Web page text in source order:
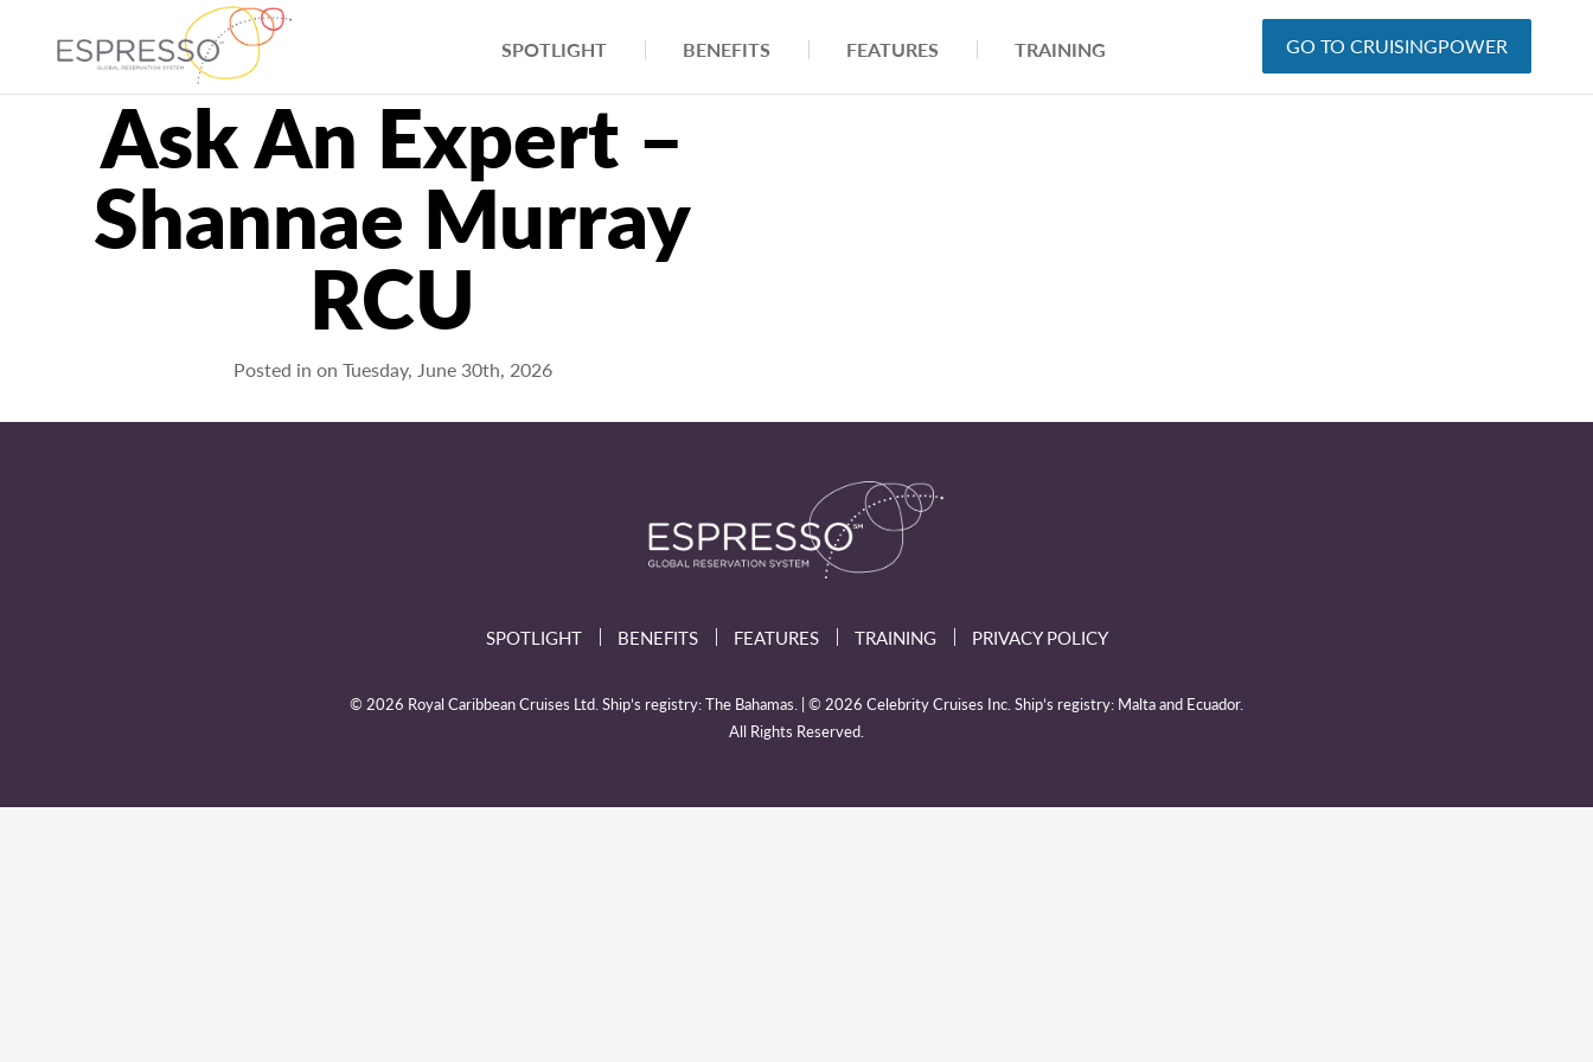
SPOTLIGHT BENEFITS FEATURES TRAINING GO TO CRUISINGPOWER
Ask An Expert –
Shannae Murray
RCU
Posted in on Tuesday, June 30th, 2026
SPOTLIGHT BENEFITS FEATURES TRAINING PRIVACY POLICY
© 2026 Royal Caribbean Cruises Ltd. Ship’s registry: The Bahamas. | © 2026 Celebrity Cruises Inc. Ship’s registry: Malta and Ecuador.
All Rights Reserved.